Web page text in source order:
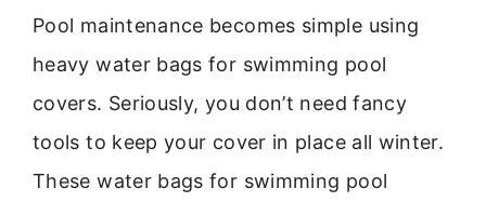
Pool maintenance becomes simple using
heavy water bags for swimming pool
covers. Seriously, you don’t need fancy
tools to keep your cover in place all winter.
These water bags for swimming pool